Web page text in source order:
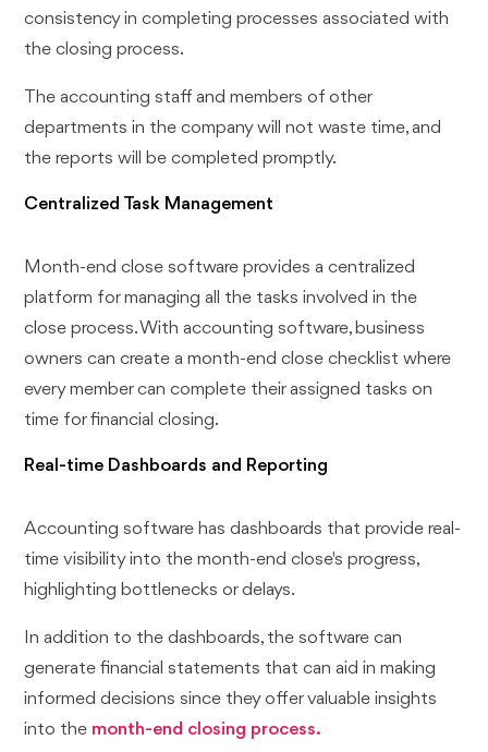
consistency in completing processes associated with
the closing process.
The accounting staff and members of other
departments in the company will not waste time, and
the reports will be completed promptly.
Centralized Task Management
Month-end close software provides a centralized
platform for managing all the tasks involved in the
close process. With accounting software, business
owners can create a month-end close checklist where
every member can complete their assigned tasks on
time for financial closing.
Real-time Dashboards and Reporting
Accounting software has dashboards that provide real-
time visibility into the month-end close's progress,
highlighting bottlenecks or delays.
In addition to the dashboards, the software can
generate financial statements that can aid in making
informed decisions since they offer valuable insights
into the month-end closing process.